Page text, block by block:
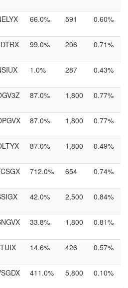
66.0% 591 0.60%
99.0% 206 0.71%
1.0% 287 0.43%
87.0% 1,800 0.77%
87.0% 1,800 0.77%
87.0% 1,800 0.49%
712.0% 654 0.74%
42.0% 2,500 0.84%
33.8% 1,800 0.81%
14.6% 426 0.57%
411.0% 5,800 0.10%